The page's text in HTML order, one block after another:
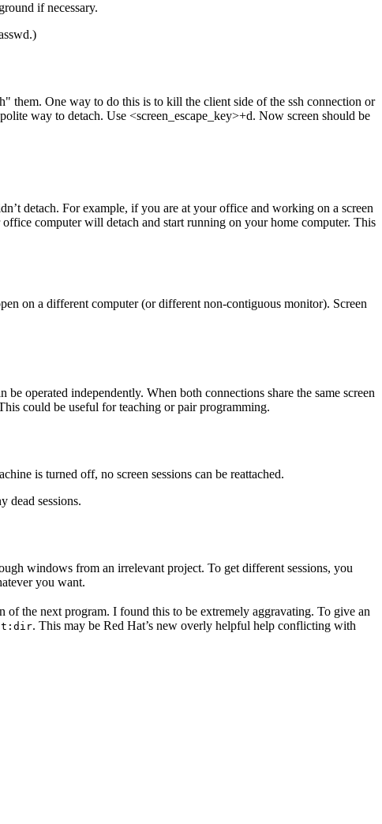
if necessary.
One way to do this is to kill the client side of the ssh connection or
way to detach. Use <screen_escape_key>+d. Now screen should be
detach. For example, if you are at your office and working on a screen
computer will detach and start running on your home computer. This
on a different computer (or different non-contiguous monitor). Screen
operated independently. When both connections share the same screen
could be useful for teaching or pair programming.
is turned off, no screen sessions can be reattached.
dead sessions.
windows from an irrelevant project. To get different sessions, you
you want.
the next program. I found this to be extremely aggravating. To give an
. This may be Red Hat’s new overly helpful help conflicting with